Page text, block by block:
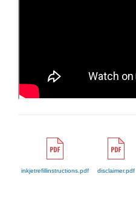
inkjetrefillinstructions.pdf disclaimer.pdf